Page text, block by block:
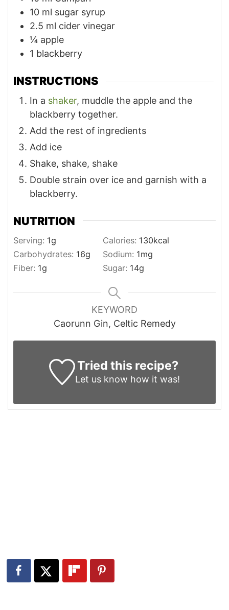
10 ml sugar syrup
2.5 ml cider vinegar
¼ apple
1 blackberry
INSTRUCTIONS
In a shaker, muddle the apple and the
blackberry together.
Add the rest of ingredients
Add ice
Shake, shake, shake
Double strain over ice and garnish with a
blackberry.
NUTRITION
Serving: 1g Calories: 130kcal
Carbohydrates: 16g Sodium: 1mg
Fiber: 1g Sugar: 14g
KEYWORD
Caorunn Gin, Celtic Remedy
Tried this recipe?
Let us know how it was!